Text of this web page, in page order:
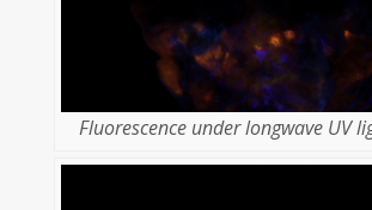
Fluorescence under longwave UV